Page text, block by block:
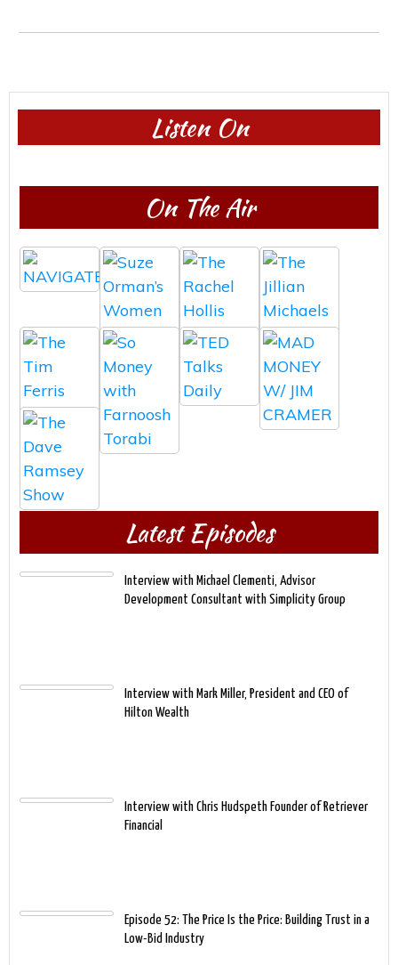
Listen On
On The Air
Latest Episodes
Interview with Michael Clementi, Advisor
Development Consultant with Simplicity Group
Interview with Mark Miller, President and CEO of
Hilton Wealth
Interview with Chris Hudspeth Founder of Retriever
Financial
Episode 52: The Price Is the Price: Building Trust in a
Low-Bid Industry